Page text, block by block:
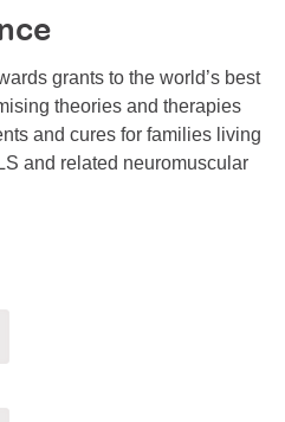
grants to the world’s best
theories and therapies
and cures for families living
and related neuromuscular